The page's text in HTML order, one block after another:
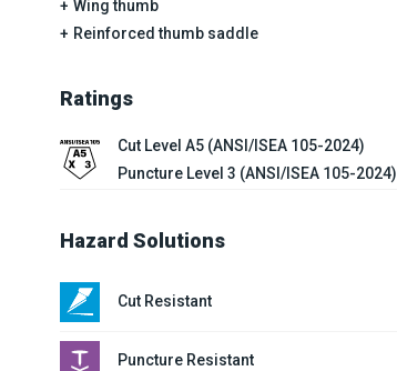
Wing thumb
Reinforced thumb saddle
Ratings
Cut Level A5 (ANSI/ISEA 105-2024)
Puncture Level 3 (ANSI/ISEA 105-2024)
Hazard Solutions
Cut Resistant
Puncture Resistant